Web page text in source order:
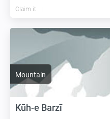
Claim it
Mountain
Kūh-e Barzī